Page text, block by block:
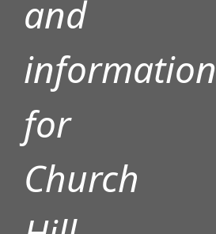
and
information
for
Church